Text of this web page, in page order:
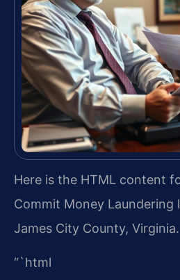
Here is the HTML content
Commit Money Laundering
James City County, Virginia.
“`html